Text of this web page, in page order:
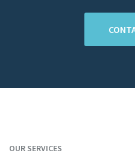
OUR SERVICES